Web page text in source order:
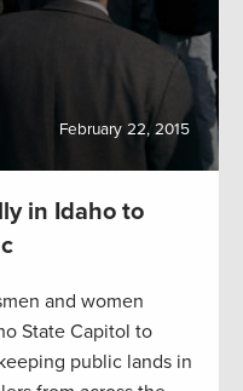
February 22, 2015
in Idaho to
and women
State Capitol to
public lands in